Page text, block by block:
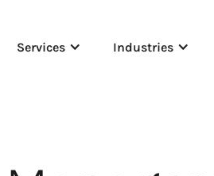
Services Industries